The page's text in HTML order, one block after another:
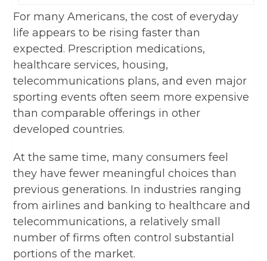
For many Americans, the cost of everyday
life appears to be rising faster than
expected. Prescription medications,
healthcare services, housing,
telecommunications plans, and even major
sporting events often seem more expensive
than comparable offerings in other
developed countries.
At the same time, many consumers feel
they have fewer meaningful choices than
previous generations. In industries ranging
from airlines and banking to healthcare and
telecommunications, a relatively small
number of firms often control substantial
portions of the market.